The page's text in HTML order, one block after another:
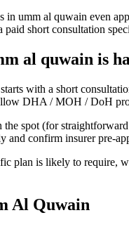
umm al quwain even
short consultation
al quwain is
with a short
DHA / MOH / DoH
the spot (for
and confirm insurer pre-
plan is likely to require,
Al Quwain